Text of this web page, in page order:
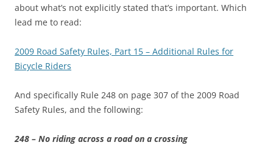
about what’s not explicitly stated that’s important. Which
lead me to read:
2009 Road Safety Rules, Part 15 – Additional Rules for
Bicycle Riders
And specifically Rule 248 on page 307 of the 2009 Road
Safety Rules, and the following:
248 – No riding across a road on a crossing